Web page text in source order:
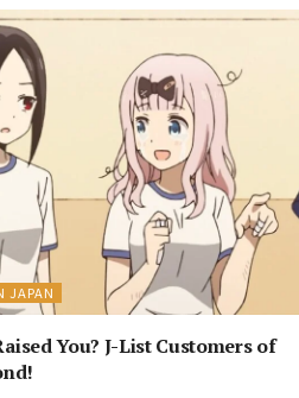
JAPAN
You? J-List Customers of